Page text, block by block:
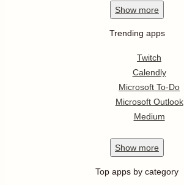
Show more
Trending apps
Twitch
Calendly
Microsoft To-Do
Microsoft Outlook
Medium
Show more
Top apps by category